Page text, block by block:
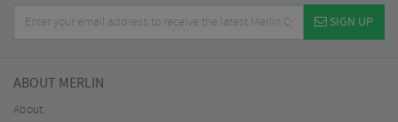
SIGN UP
ABOUT MERLIN
About